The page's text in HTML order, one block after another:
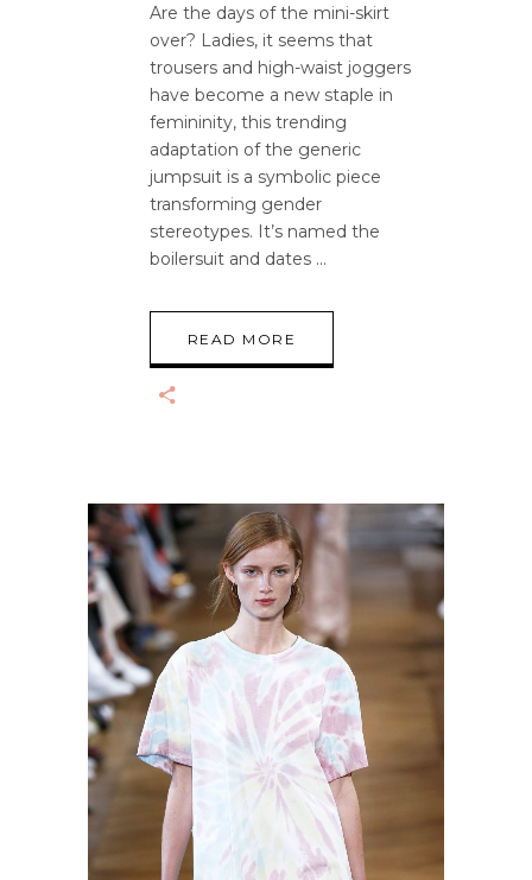
Are the days of the mini-skirt
over? Ladies, it seems that
trousers and high-waist joggers
have become a new staple in
femininity, this trending
adaptation of the generic
jumpsuit is a symbolic piece
transforming gender
stereotypes. It’s named the
boilersuit and dates
READ MORE